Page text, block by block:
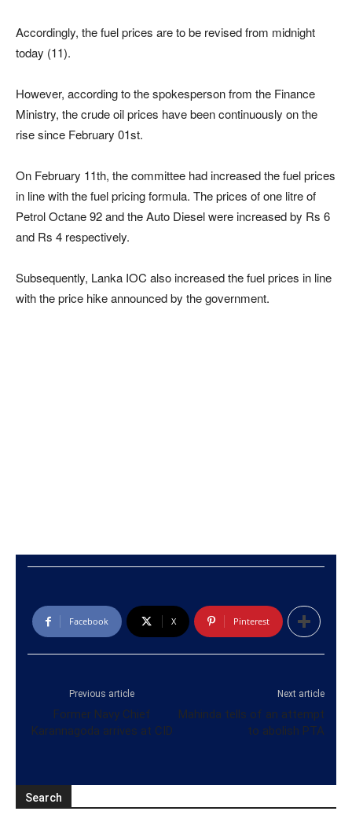
Accordingly, the fuel prices are to be revised from midnight
today (11).
However, according to the spokesperson from the Finance
Ministry, the crude oil prices have been continuously on the
rise since February 01st.
On February 11th, the committee had increased the fuel prices
in line with the fuel pricing formula. The prices of one litre of
Petrol Octane 92 and the Auto Diesel were increased by Rs 6
and Rs 4 respectively.
Subsequently, Lanka IOC also increased the fuel prices in line
with the price hike announced by the government.
Facebook X Pinterest
Previous article
Former Navy Chief
Karannagoda arrives at CID
Next article
Mahinda tells of an attempt
to abolish PTA
Search